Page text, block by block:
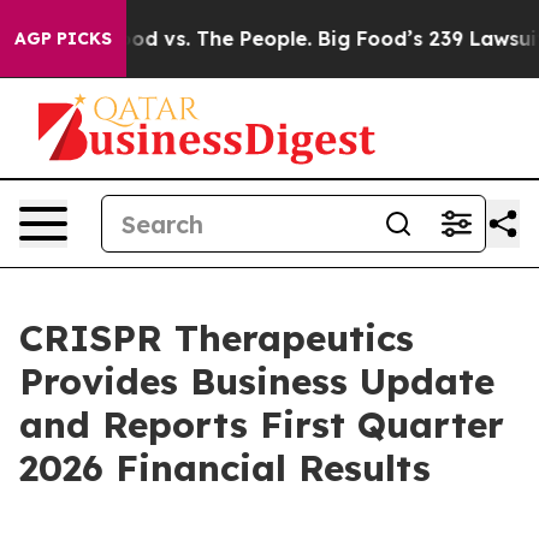
AGP PICKS
The People. Big Food’s 239 Lawsuits Against
CRISPR Therapeutics
Provides Business Update
and Reports First Quarter
2026 Financial Results